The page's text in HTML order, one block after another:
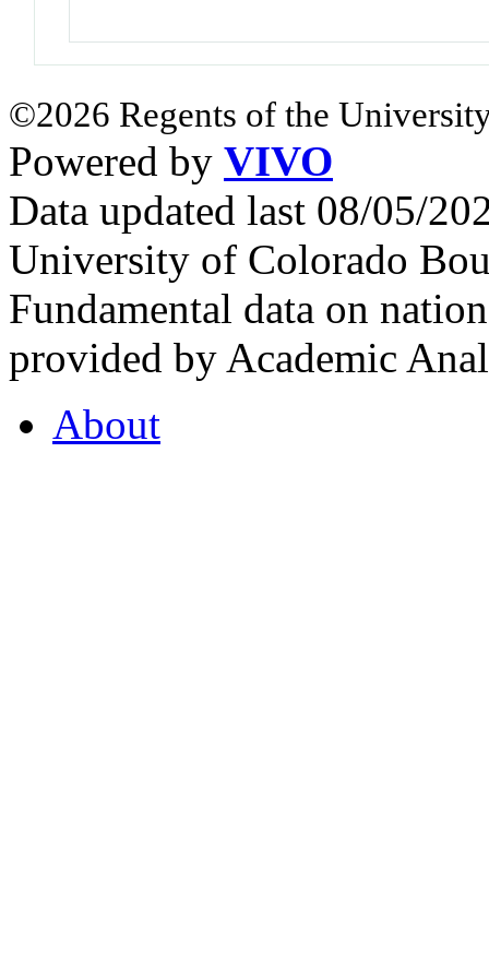
©2026 Regents of the
Powered by VIVO
Data updated last 08/05/
University of Colorado
Fundamental data on
provided by Academic
About